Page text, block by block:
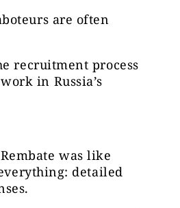
are often
recruitment process
in Russia’s
was like
detailed